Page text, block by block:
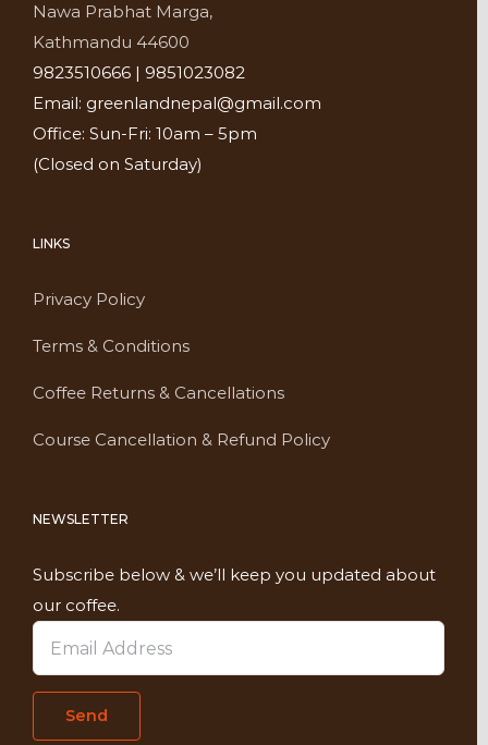
Nawa Prabhat Marga,
Kathmandu 44600
9823510666 | 9851023082
Email: greenlandnepal@gmail.com
Office: Sun-Fri: 10am – 5pm
(Closed on Saturday)
LINKS
Privacy Policy
Terms & Conditions
Coffee Returns & Cancellations
Course Cancellation & Refund Policy
NEWSLETTER
Subscribe below & we’ll keep you updated about
our coffee.